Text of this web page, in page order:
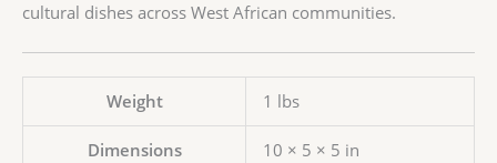
cultural dishes across West African communities.
Weight 1 lbs
Dimensions 10 × 5 × 5 in